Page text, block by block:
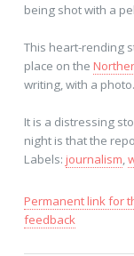
being shot with a
This heart-rending
place on the
writing, with a photo.
It is a distressing
night is that the
Labels: journalism
Permanent link for
feedback